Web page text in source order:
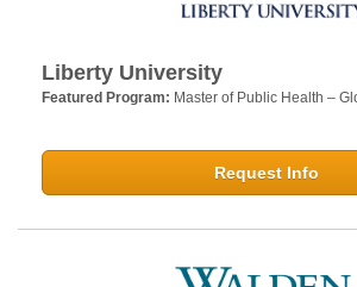
Liberty University
Featured Program: Master of Public Health –
Request Info